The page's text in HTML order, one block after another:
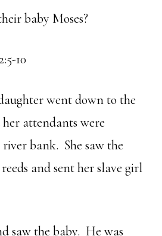
baby Moses?
10
went down to the
attendants were
bank. She saw the
and sent her slave girl
saw the baby. He was